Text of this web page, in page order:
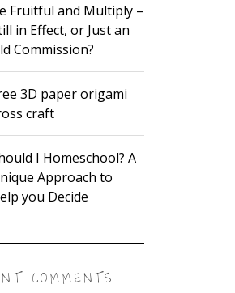
Fruitful and Multiply –
in Effect, or Just an
Commission?
3D paper origami
craft
I Homeschool? A
Approach to
you Decide
COMMENTS